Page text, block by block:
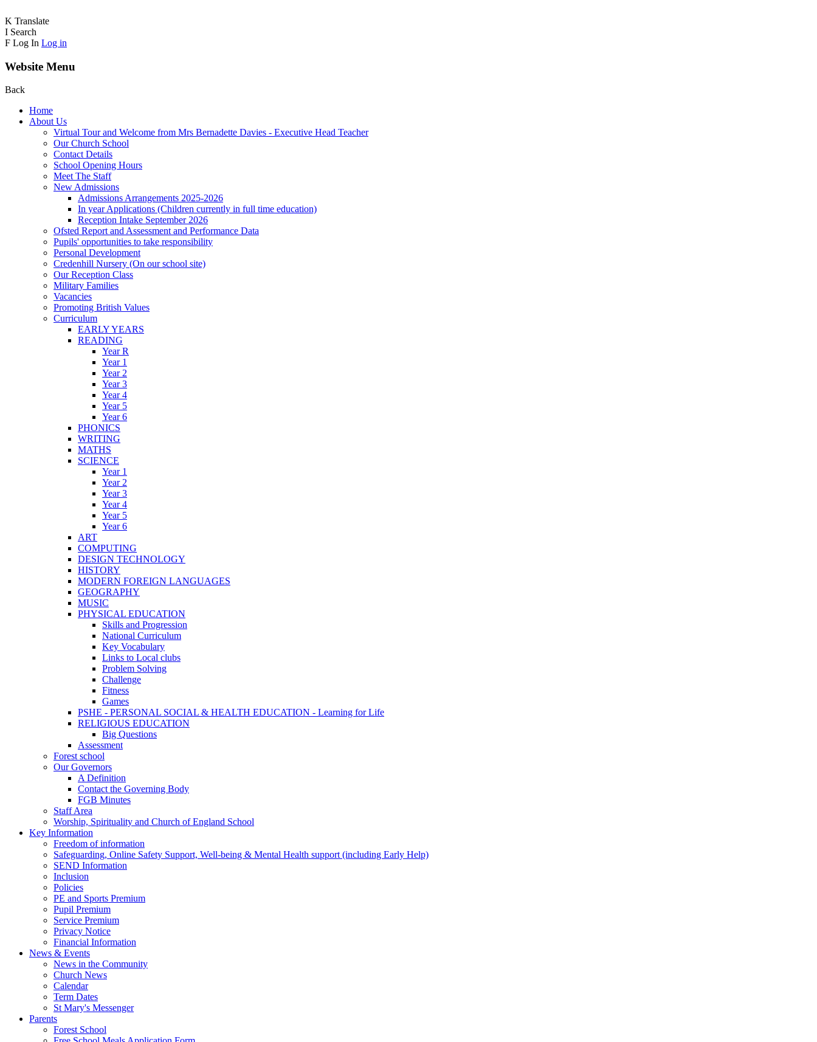
K Translate
I Search
F Log In Log in
Website Menu
Back
Home
About Us
Virtual Tour and Welcome from Mrs Bernadette Davies - Executive Head Teacher
Our Church School
Contact Details
School Opening Hours
Meet The Staff
New Admissions
Admissions Arrangements 2025-2026
In year Applications (Children currently in full time education)
Reception Intake September 2026
Ofsted Report and Assessment and Performance Data
Pupils' opportunities to take responsibility
Personal Development
Credenhill Nursery (On our school site)
Our Reception Class
Military Families
Vacancies
Promoting British Values
Curriculum
EARLY YEARS
READING
Year R
Year 1
Year 2
Year 3
Year 4
Year 5
Year 6
PHONICS
WRITING
MATHS
SCIENCE
Year 1
Year 2
Year 3
Year 4
Year 5
Year 6
ART
COMPUTING
DESIGN TECHNOLOGY
HISTORY
MODERN FOREIGN LANGUAGES
GEOGRAPHY
MUSIC
PHYSICAL EDUCATION
Skills and Progression
National Curriculum
Key Vocabulary
Links to Local clubs
Problem Solving
Challenge
Fitness
Games
PSHE - PERSONAL SOCIAL & HEALTH EDUCATION - Learning for Life
RELIGIOUS EDUCATION
Big Questions
Assessment
Forest school
Our Governors
A Definition
Contact the Governing Body
FGB Minutes
Staff Area
Worship, Spirituality and Church of England School
Key Information
Freedom of information
Safeguarding, Online Safety Support, Well-being & Mental Health support (including Early Help)
SEND Information
Inclusion
Policies
PE and Sports Premium
Pupil Premium
Service Premium
Privacy Notice
Financial Information
News & Events
News in the Community
Church News
Calendar
Term Dates
St Mary's Messenger
Parents
Forest School